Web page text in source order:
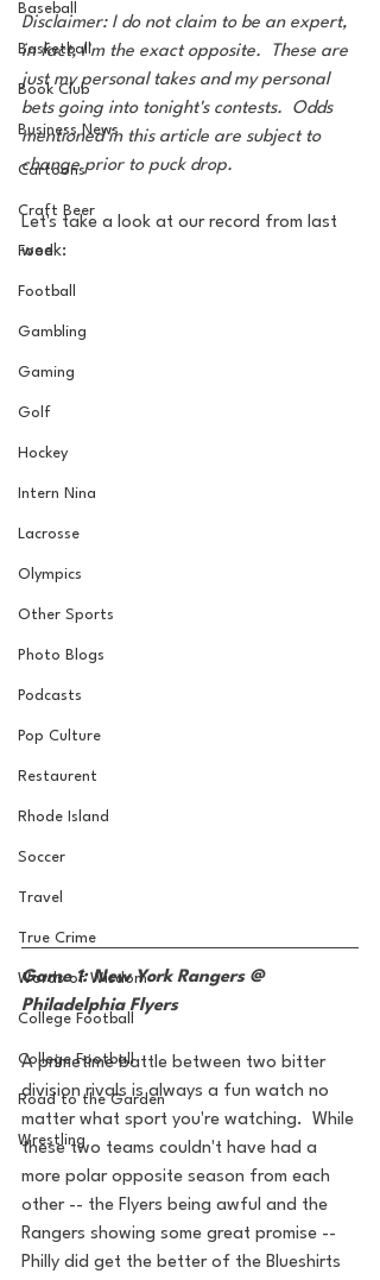
Baseball
Basketball
Book Club
Business News
Cartoons
Craft Beer
Food
Football
Gambling
Gaming
Golf
Hockey
Intern Nina
Lacrosse
Olympics
Other Sports
Photo Blogs
Podcasts
Pop Culture
Restaurent
Rhode Island
Soccer
Travel
True Crime
Words of Wisdom
College Football
College Football
Road to the Garden
Wrestling
Disclaimer: I do not claim to be an expert,
in fact, I'm the exact opposite.  These are
just my personal takes and my personal
bets going into tonight's contests.  Odds
mentioned in this article are subject to
change prior to puck drop.
Let's take a look at our record from last
week:
Game 1: New York Rangers @
Philadelphia Flyers
A primetime battle between two bitter
division rivals is always a fun watch no
matter what sport you're watching.  While
these two teams couldn't have had a
more polar opposite season from each
other -- the Flyers being awful and the
Rangers showing some great promise --
Philly did get the better of the Blueshirts